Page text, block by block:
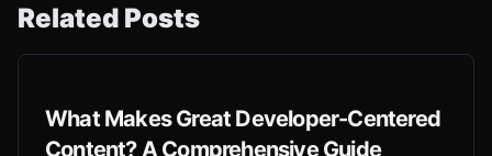
Related Posts
What Makes Great Developer-Centered
Content? A Comprehensive Guide